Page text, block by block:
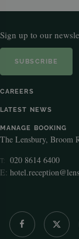
Sign up to our
SUBSCRIBE
CAREERS
LATEST NEWS
MANAGE BOOKING
The Lensbury, Broom
T:
020 8614 6400
E: